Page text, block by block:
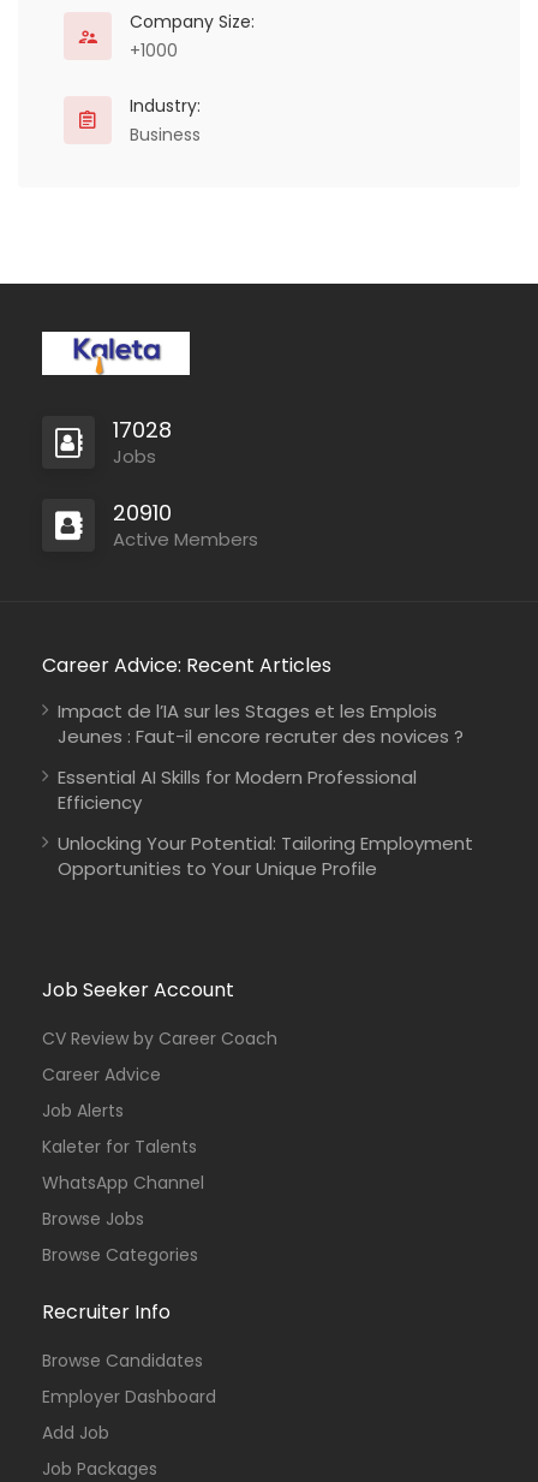
operational support they
need to control and
Company Size:
+1000
Industry:
Business
17028
Jobs
20910
Active Members
Career Advice: Recent Articles
Impact de l’IA sur les Stages et les Emplois
Jeunes : Faut-il encore recruter des novices ?
Essential AI Skills for Modern Professional
Efficiency
Unlocking Your Potential: Tailoring Employment
Opportunities to Your Unique Profile
Job Seeker Account
CV Review by Career Coach
Career Advice
Job Alerts
Kaleter for Talents
WhatsApp Channel
Browse Jobs
Browse Categories
Recruiter Info
Browse Candidates
Employer Dashboard
Add Job
Job Packages